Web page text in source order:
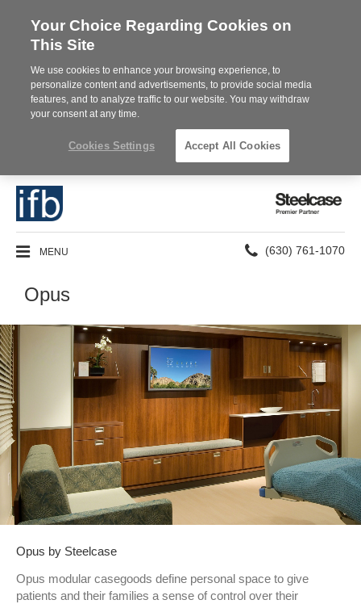
Steelcase
MENU
Phone
(630) 761-1070
Opus
Opus by Steelcase
Opus modular casegoods define personal space to give
patients and their families a sense of control over their
Your Choice Regarding Cookies on
This Site
We use cookies to enhance your browsing experience, to
personalize content and advertisements, to provide social media
features, and to analyze traffic to our website. You may withdraw
your consent at any time.
Cookies Settings Accept All Cookies